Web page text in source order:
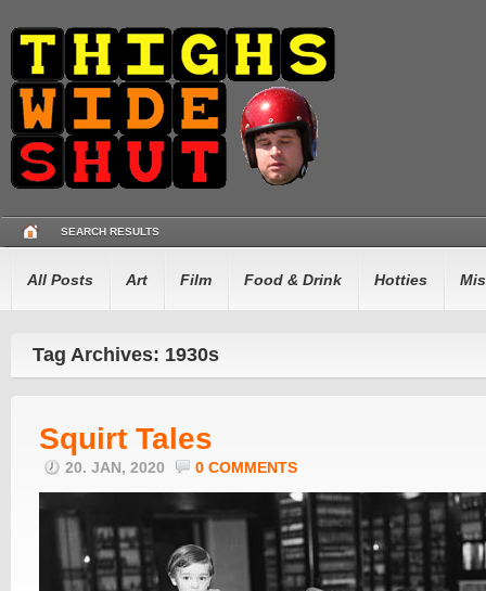
SEARCH RESULTS
All Posts Art Film Food & Drink Hotties
Tag Archives: 1930s
Squirt Tales
20. JAN, 2020 0 COMMENTS